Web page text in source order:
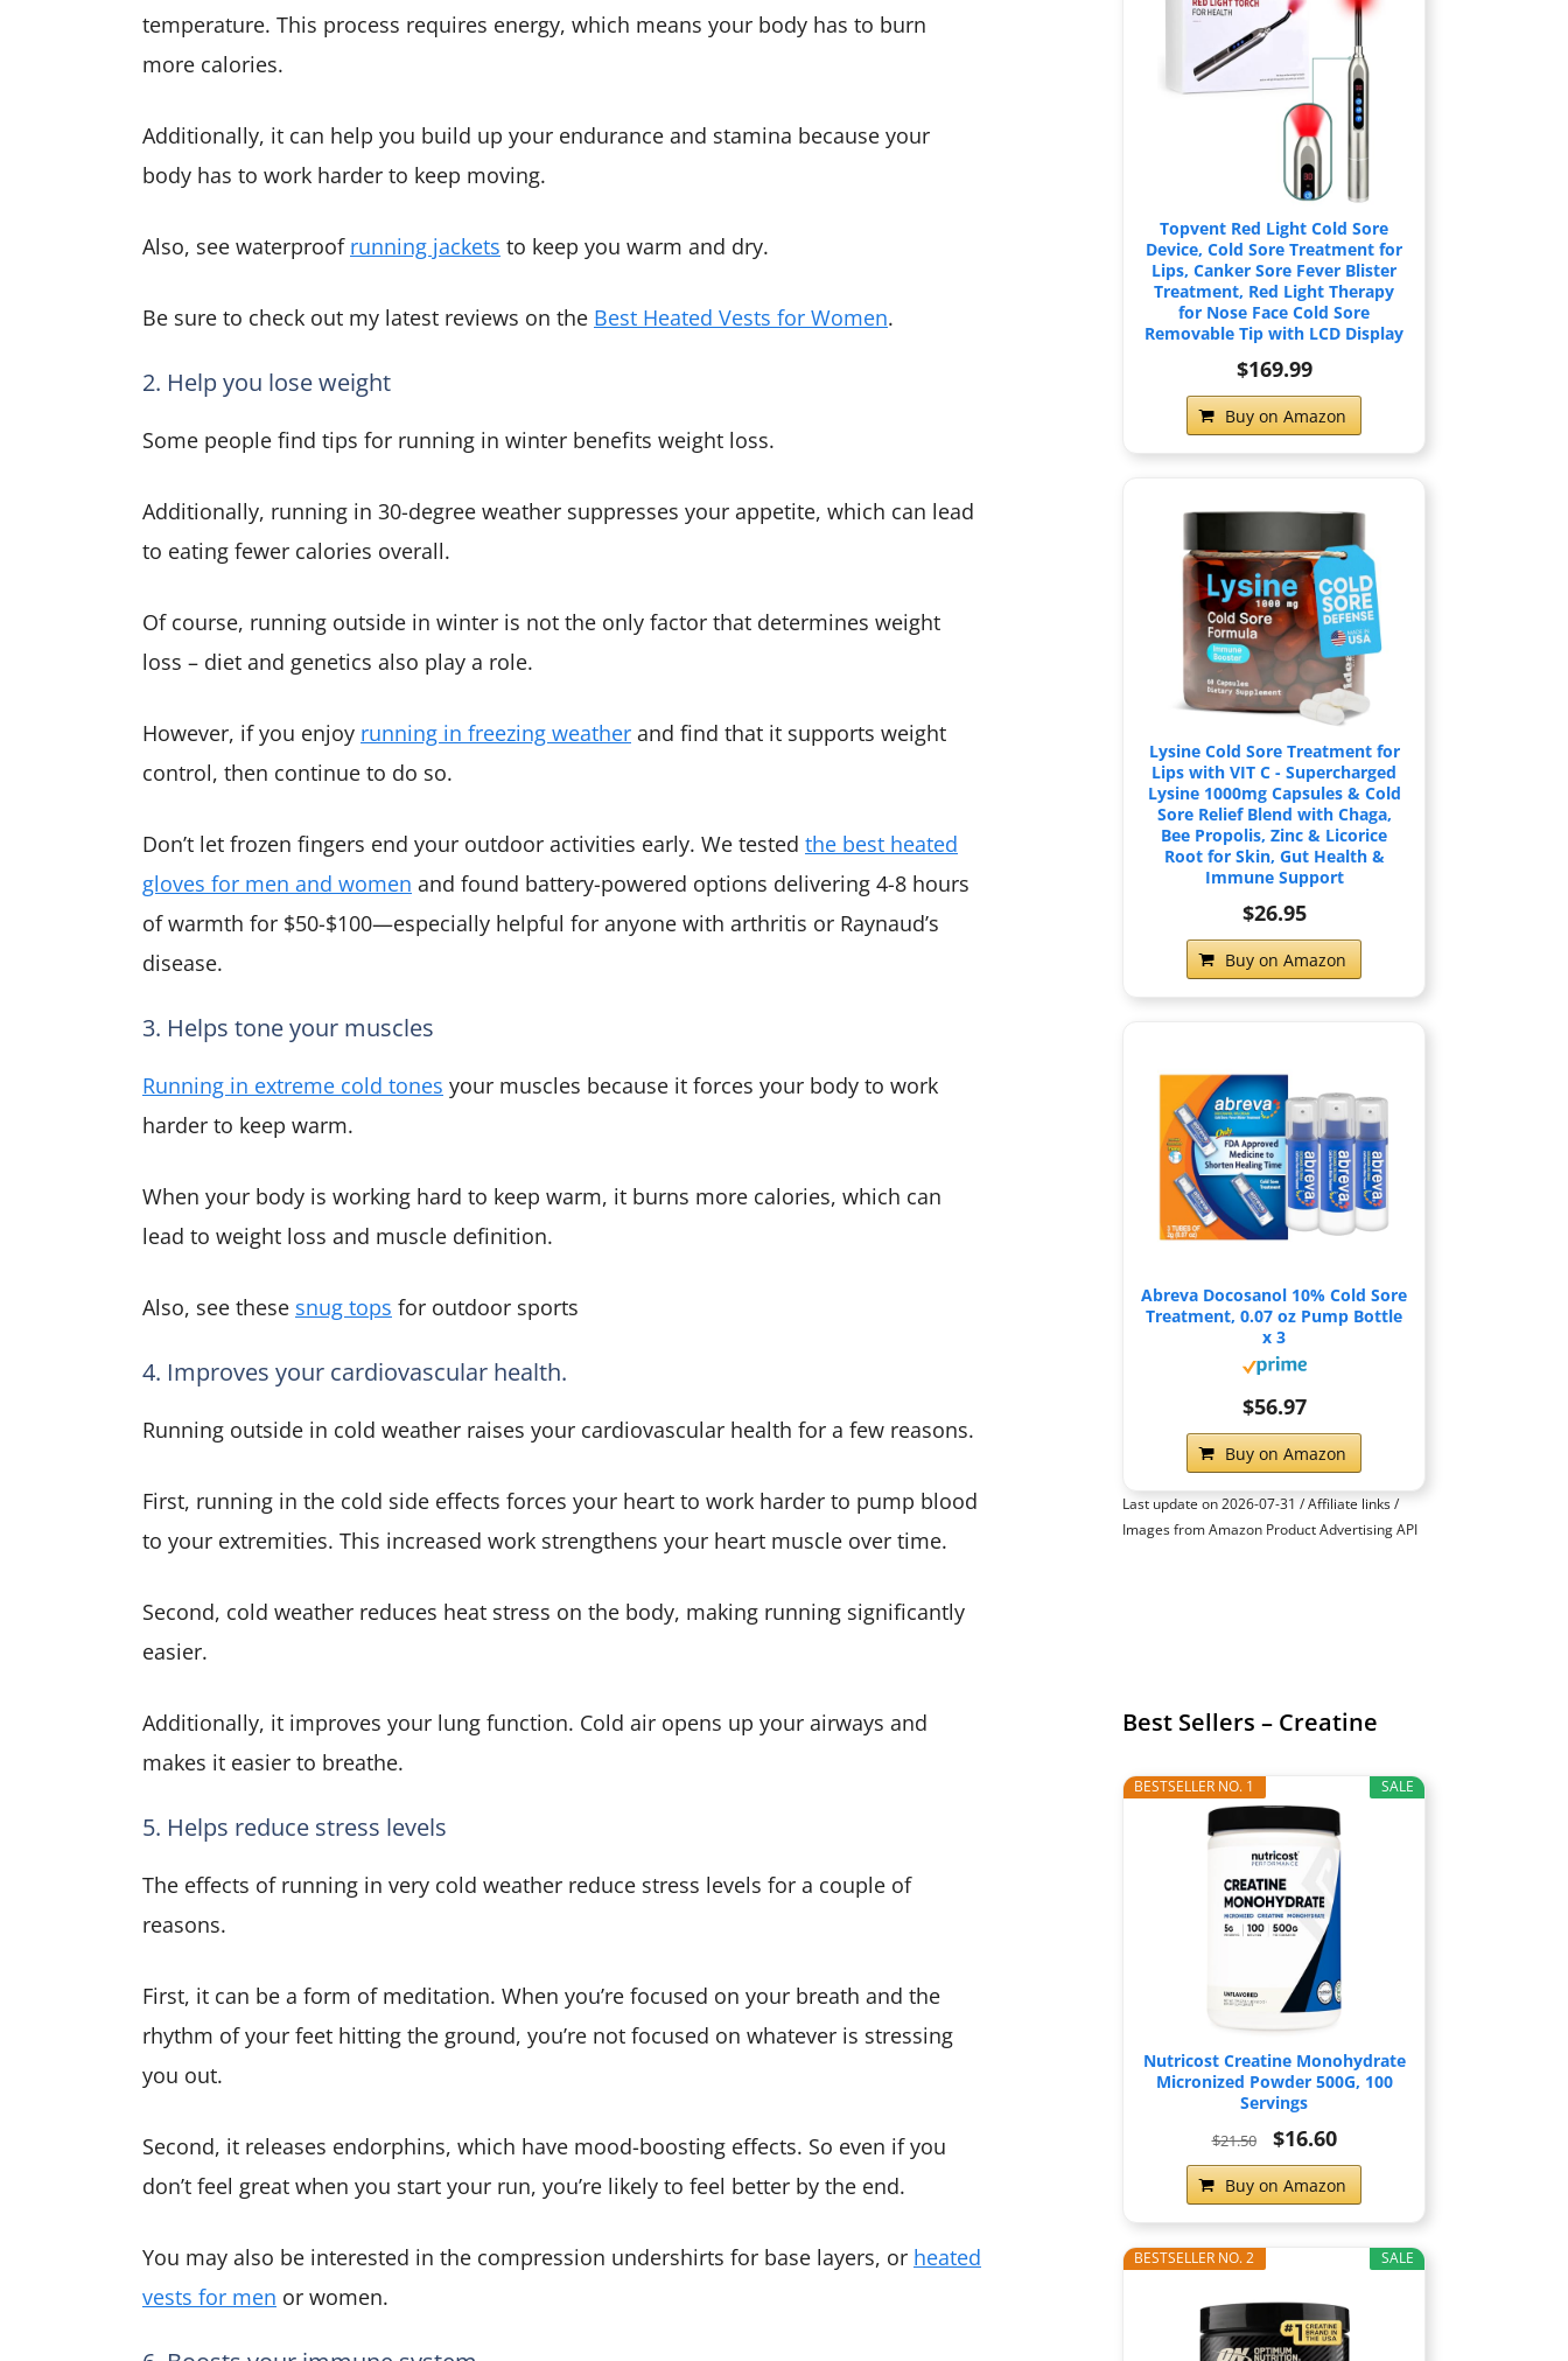
temperature. This process requires energy, which means your body has to burn
more calories.
Additionally, it can help you build up your endurance and stamina because your
body has to work harder to keep moving.
Also, see waterproof running jackets to keep you warm and dry.
Be sure to check out my latest reviews on the Best Heated Vests for Women.
2. Help you lose weight
Some people find tips for running in winter benefits weight loss.
Additionally, running in 30-degree weather suppresses your appetite, which can lead
to eating fewer calories overall.
Of course, running outside in winter is not the only factor that determines weight
loss – diet and genetics also play a role.
However, if you enjoy running in freezing weather and find that it supports weight
control, then continue to do so.
Don’t let frozen fingers end your outdoor activities early. We tested the best heated
gloves for men and women and found battery-powered options delivering 4-8 hours
of warmth for $50-$100—especially helpful for anyone with arthritis or Raynaud’s
disease.
3. Helps tone your muscles
Running in extreme cold tones your muscles because it forces your body to work
harder to keep warm.
When your body is working hard to keep warm, it burns more calories, which can
lead to weight loss and muscle definition.
Also, see these snug tops for outdoor sports
4. Improves your cardiovascular health.
Running outside in cold weather raises your cardiovascular health for a few reasons.
First, running in the cold side effects forces your heart to work harder to pump blood
to your extremities. This increased work strengthens your heart muscle over time.
Second, cold weather reduces heat stress on the body, making running significantly
easier.
Additionally, it improves your lung function. Cold air opens up your airways and
makes it easier to breathe.
5. Helps reduce stress levels
The effects of running in very cold weather reduce stress levels for a couple of
reasons.
First, it can be a form of meditation. When you’re focused on your breath and the
rhythm of your feet hitting the ground, you’re not focused on whatever is stressing
you out.
Second, it releases endorphins, which have mood-boosting effects. So even if you
don’t feel great when you start your run, you’re likely to feel better by the end.
You may also be interested in the compression undershirts for base layers, or heated
vests for men or women.
Topvent Red Light Cold Sore
Device, Cold Sore Treatment for
Lips, Canker Sore Fever Blister
Treatment, Red Light Therapy
for Nose Face Cold Sore
Removable Tip with LCD Display
$169.99
Buy on Amazon
Lysine Cold Sore Treatment for
Lips with VIT C - Supercharged
Lysine 1000mg Capsules & Cold
Sore Relief Blend with Chaga,
Bee Propolis, Zinc & Licorice
Root for Skin, Gut Health &
Immune Support
$26.95
Buy on Amazon
Abreva Docosanol 10% Cold Sore
Treatment, 0.07 oz Pump Bottle
x 3
$56.97
Buy on Amazon
Last update on 2026-07-31 / Affiliate links /
Images from Amazon Product Advertising API
Best Sellers – Creatine
SALE
BESTSELLER NO. 1
Nutricost Creatine Monohydrate
Micronized Powder 500G, 100
Servings
$21.50 $16.60
Buy on Amazon
SALE
BESTSELLER NO. 2